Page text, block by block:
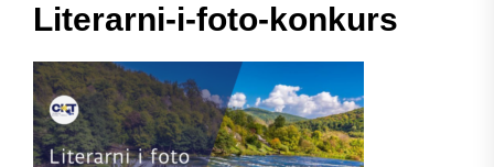
Literarni-i-foto-konkurs